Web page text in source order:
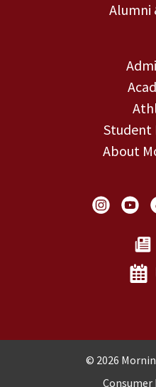
Alumni
Student
About
Social Links
Copyright and
© 2026